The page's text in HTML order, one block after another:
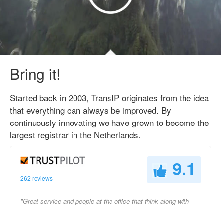
Bring it!
Started back in 2003, TransIP originates from the idea
that everything can always be improved. By
continuously innovating we have grown to become the
largest registrar in the Netherlands.
262 reviews 9.1
"Great service and people at the office that think along with